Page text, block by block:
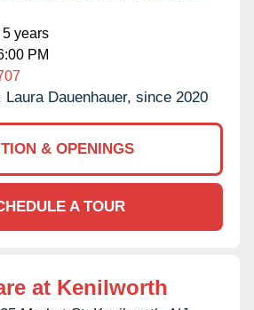
years
PM
Laura Dauenhauer, since 2020
& OPENINGS
A TOUR
at Kenilworth